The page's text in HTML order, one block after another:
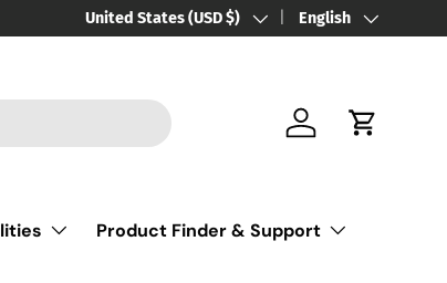
Country/Region
United States (USD $) LanguageEnglish
Log in Cart
Product Finder & Support